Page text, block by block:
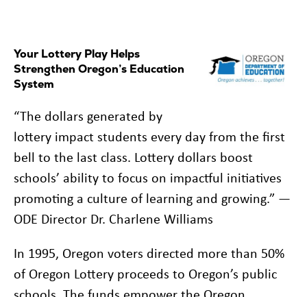
Your Lottery Play Helps
Strengthen Oregon’s Education
System
“The dollars generated by
lottery impact students every day from the first
bell to the last class. Lottery dollars boost
schools’ ability to focus on impactful initiatives
promoting a culture of learning and growing.” —
ODE Director Dr. Charlene Williams
In 1995, Oregon voters directed more than 50%
of Oregon Lottery proceeds to Oregon’s public